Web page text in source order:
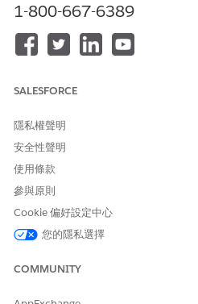
If you encounter an issue where
not appearing in the Data360
resolution steps outlined below.
解決方案
Follow the steps below to help
Review your SFMC
unused or unnecessary
Ensure that the API
an active Journey in
Journey is active, the
raise a case with Salesforce
1-800-667-6389
SALESFORCE
隱私權聲明
安全性聲明
使用條款
參與原則
Cookie 偏好設定中心
您的隱私選擇
COMMUNITY